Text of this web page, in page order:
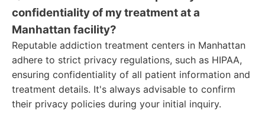
confidentiality of my treatment at a
Manhattan facility?
Reputable addiction treatment centers in Manhattan
adhere to strict privacy regulations, such as HIPAA,
ensuring confidentiality of all patient information and
treatment details. It's always advisable to confirm
their privacy policies during your initial inquiry.